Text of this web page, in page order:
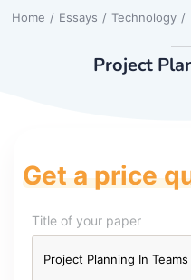
Home / Essays / Technology /
Project
Get a price
Title of your paper